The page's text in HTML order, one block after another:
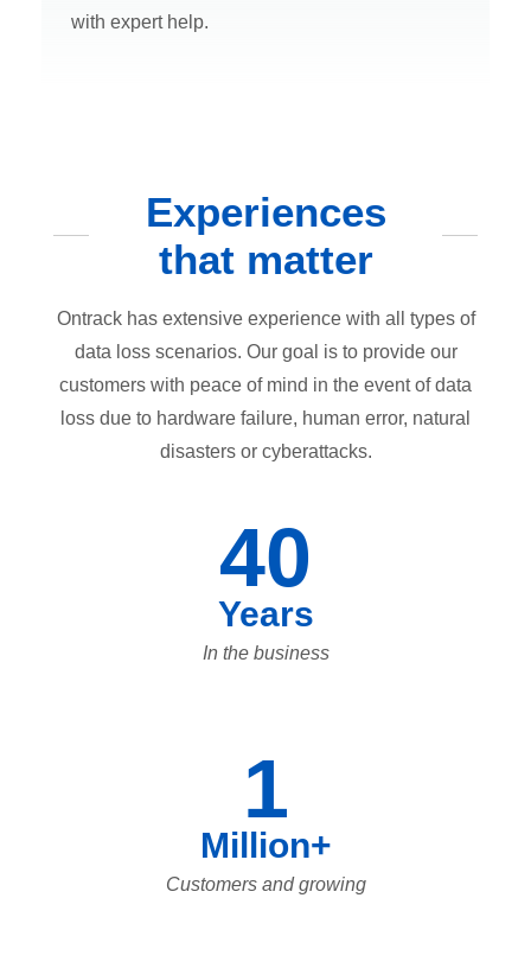
with expert help.
Experiences
that matter
Ontrack has extensive experience with all types of
data loss scenarios. Our goal is to provide our
customers with peace of mind in the event of data
loss due to hardware failure, human error, natural
disasters or cyberattacks.
40
Years
In the business
1
Million+
Customers and growing